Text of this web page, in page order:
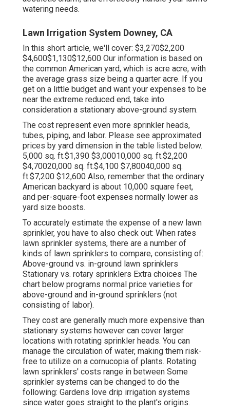
watering needs.
Lawn Irrigation System Downey, CA
In this short article, we'll cover: $3,270$2,200
$4,600$1,130$12,600 Our information is based on
the common American yard, which is acre acre, with
the average grass size being a quarter acre. If you
get on a little budget and want your expenses to be
near the extreme reduced end, take into
consideration a stationary above-ground system.
The cost represent even more sprinkler heads,
tubes, piping, and labor. Please see approximated
prices by yard dimension in the table listed below.
5,000 sq. ft.$1,390 $3,00010,000 sq. ft.$2,200
$4,70020,000 sq. ft.$4,100 $7,80040,000 sq.
ft.$7,200 $12,600 Also, remember that the ordinary
American backyard is about 10,000 square feet,
and per-square-foot expenses normally lower as
yard size boosts.
To accurately estimate the expense of a new lawn
sprinkler, you have to also check out: When rates
lawn sprinkler systems, there are a number of
kinds of lawn sprinklers to compare, consisting of:
Above-ground vs. in-ground lawn sprinklers
Stationary vs. rotary sprinklers Extra choices The
chart below programs normal price varieties for
above-ground and in-ground sprinklers (not
consisting of labor).
They cost are generally much more expensive than
stationary systems however can cover larger
locations with rotating sprinkler heads. You can
manage the circulation of water, making them risk-
free to utilize on a cornucopia of plants. Rotating
lawn sprinklers' costs range in between Some
sprinkler systems can be changed to do the
following: Gardens love drip irrigation systems
since water goes straight to the plant's origins.